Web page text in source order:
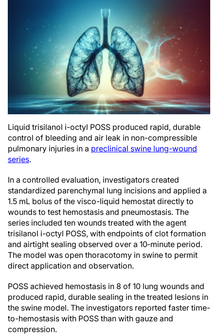
Liquid trisilanol i-octyl POSS produced rapid, durable
control of bleeding and air leak in non-compressible
pulmonary injuries in a preclinical swine lung-wound
series.
In a controlled evaluation, investigators created
standardized parenchymal lung incisions and applied a
1.5 mL bolus of the visco-liquid hemostat directly to
wounds to test hemostasis and pneumostasis. The
series included ten wounds treated with the agent
trisilanol i-octyl POSS, with endpoints of clot formation
and airtight sealing observed over a 10‑minute period.
The model was open thoracotomy in swine to permit
direct application and observation.
POSS achieved hemostasis in 8 of 10 lung wounds and
produced rapid, durable sealing in the treated lesions in
the swine model. The investigators reported faster time-
to-hemostasis with POSS than with gauze and
compression.